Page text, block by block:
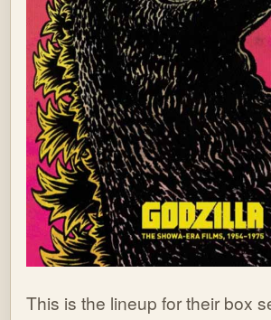
This is the lineup for their box